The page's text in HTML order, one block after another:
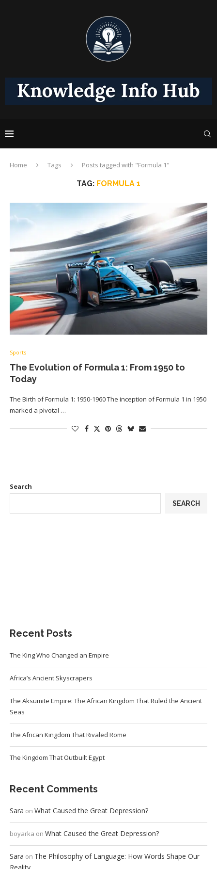
Home Tags Posts tagged with "Formula 1"
TAG: FORMULA 1
Sports
The Evolution of Formula 1: From 1950 to
Today
The Birth of Formula 1: 1950-1960 The inception of Formula 1 in 1950
marked a pivotal …
Search
SEARCH
Recent Posts
The King Who Changed an Empire
Africa’s Ancient Skyscrapers
The Aksumite Empire: The African Kingdom That Ruled the Ancient
Seas
The African Kingdom That Rivaled Rome
The Kingdom That Outbuilt Egypt
Recent Comments
Sara on What Caused the Great Depression?
boyarka on What Caused the Great Depression?
Sara on The Philosophy of Language: How Words Shape Our